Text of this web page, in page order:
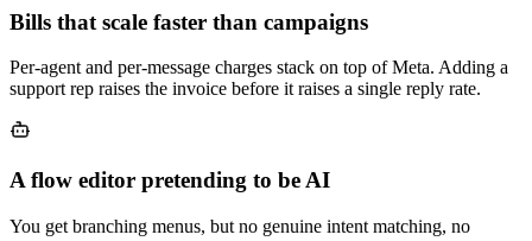
Bills that scale faster than campaigns
Per-agent and per-message charges stack on top of Meta. Adding a
support rep raises the invoice before it raises a single reply rate.
A flow editor pretending to be AI
You get branching menus, but no genuine intent matching, no